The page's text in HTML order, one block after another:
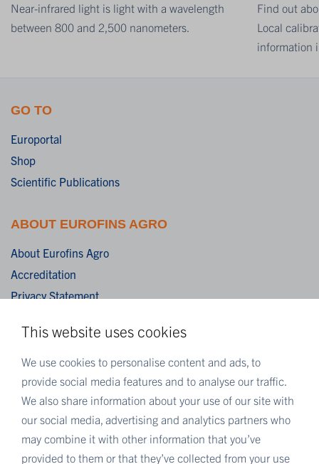
This website uses cookies
We use cookies to personalise content and ads, to
provide social media features and to analyse our traffic.
We also share information about your use of our site with
our social media, advertising and analytics partners who
may combine it with other information that you’ve
provided to them or that they’ve collected from your use
Near-infrared light is light with a wavelength
between 800 and 2,500 nanometers.
Find out
Local
information
GO TO
Europortal
Shop
Scientific Publications
ABOUT EUROFINS AGRO
About Eurofins Agro
Accreditation
Privacy Statement
Disclaimer
Terms & Conditions
MORE EUROFINS
Eurofins Scientific